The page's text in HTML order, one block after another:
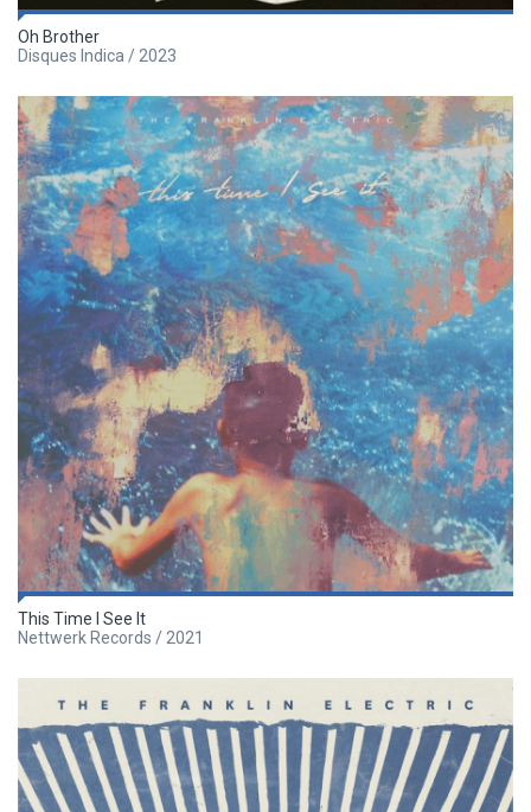
Oh Brother
Disques Indica / 2023
This Time I See It
Nettwerk Records / 2021